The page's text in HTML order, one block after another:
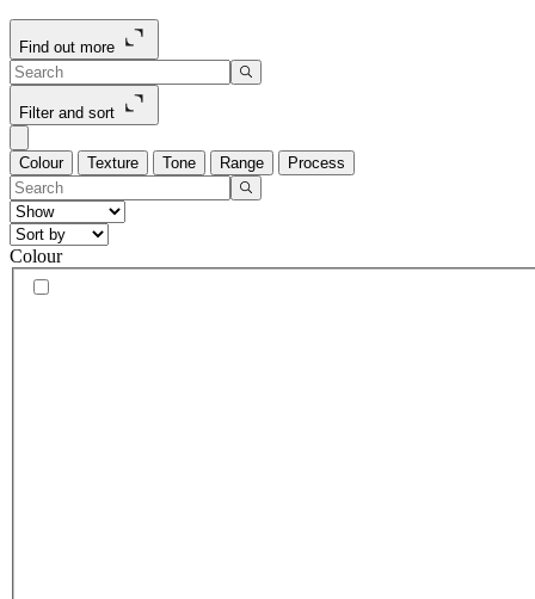
Find out more
Filter and sort
Colour Texture Tone Range Process
Colour